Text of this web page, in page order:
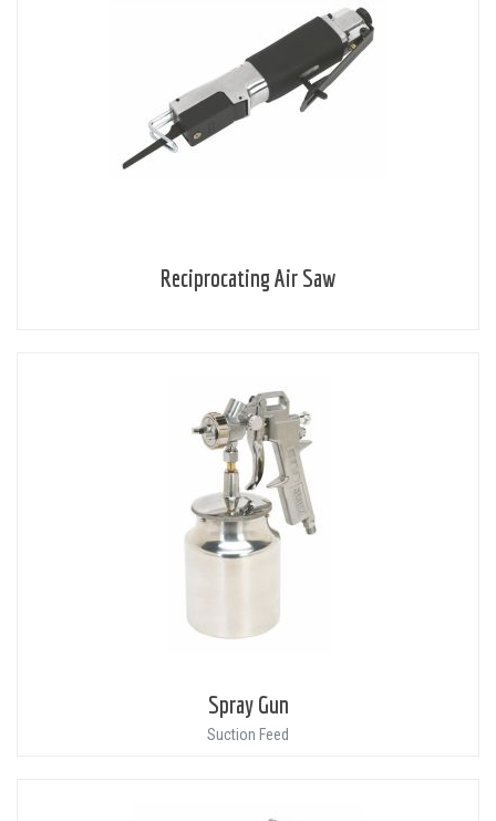
Reciprocating Air Saw
Spray Gun
Suction Feed